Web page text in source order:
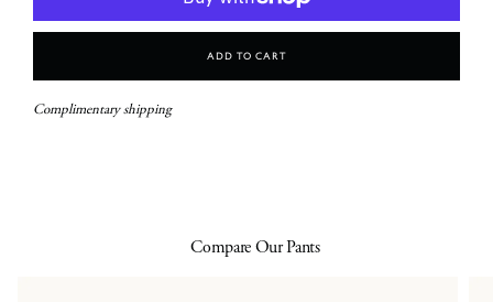
Add To Cart
Complimentary shipping
Compare Our Pants